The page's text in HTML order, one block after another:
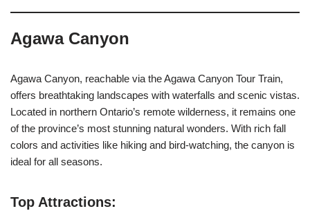
Agawa Canyon
Agawa Canyon, reachable via the Agawa Canyon Tour Train,
offers breathtaking landscapes with waterfalls and scenic vistas.
Located in northern Ontario’s remote wilderness, it remains one
of the province’s most stunning natural wonders. With rich fall
colors and activities like hiking and bird-watching, the canyon is
ideal for all seasons.
Top Attractions: